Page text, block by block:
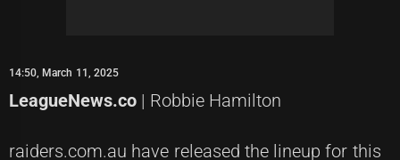
14:50, March 11, 2025
LeagueNews.co | Robbie Hamilton
raiders.com.au have released the lineup for this